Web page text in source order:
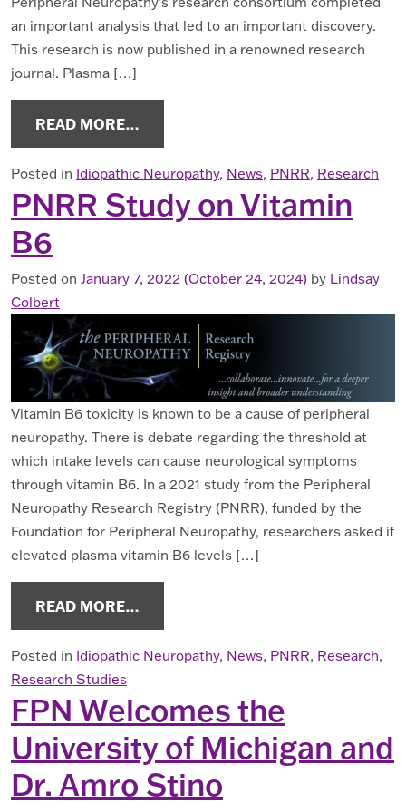
an important analysis that led to an important discovery.
This research is now published in a renowned research
journal. Plasma […]
READ MORE…
Posted in Idiopathic Neuropathy, News, PNRR, Research
PNRR Study on Vitamin
B6
Posted on January 7, 2022 (October 24, 2024) by Lindsay
Colbert
Vitamin B6 toxicity is known to be a cause of peripheral
neuropathy. There is debate regarding the threshold at
which intake levels can cause neurological symptoms
through vitamin B6. In a 2021 study from the Peripheral
Neuropathy Research Registry (PNRR), funded by the
Foundation for Peripheral Neuropathy, researchers asked if
elevated plasma vitamin B6 levels […]
READ MORE…
Posted in Idiopathic Neuropathy, News, PNRR, Research,
Research Studies
FPN Welcomes the
University of Michigan and
Dr. Amro Stino